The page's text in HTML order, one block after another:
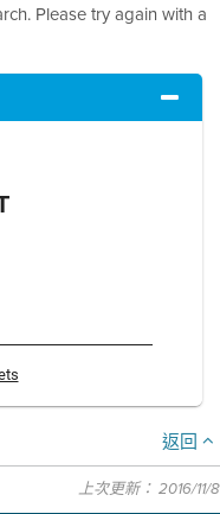
Please try again with a
返回
上次更新： 2016/11/8